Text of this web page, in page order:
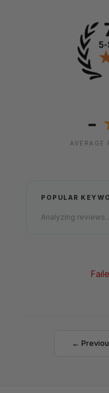
-
AVERAGE
POPULAR
Analyzing
←